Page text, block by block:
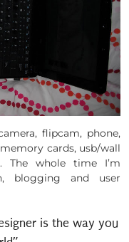
flipcam, phone,
cards, usb/wall
The whole time I’m
blogging and user
is the way you